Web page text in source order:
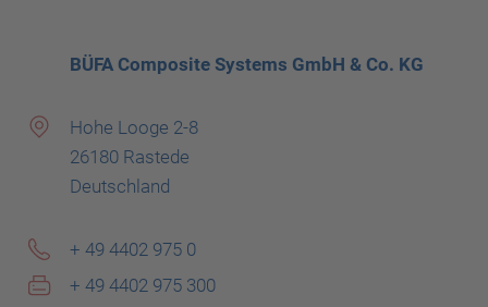
BÜFA Composite Systems GmbH & Co. KG
Hohe Looge 2-8
26180 Rastede
Deutschland
+ 49 4402 975 0
+ 49 4402 975 300